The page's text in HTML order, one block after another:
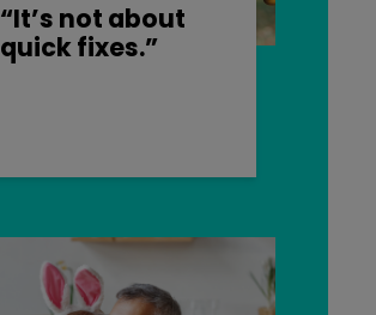
“It’s not about
quick fixes.”